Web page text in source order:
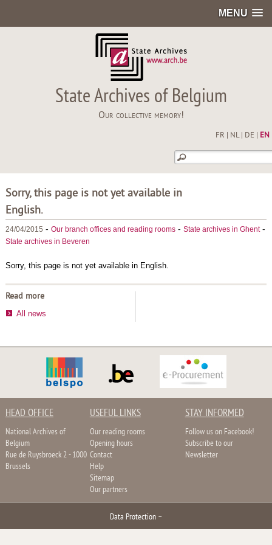
MENU
State Archives of Belgium
Our collective memory!
FR NL| DE EN
Sorry, this page is not yet available in
English.
24/04/2015 - Our branch offices and reading rooms- State archives in Ghent-
State archives in Beveren
Sorry, this page is not yet available in English.
Read more
All news
HEAD OFFICE
National Archives of
Belgium
Rue de Ruysbroeck 2 - 1000
Brussels
USEFUL LINKS
Our reading rooms
Opening hours
Contact
Help
Sitemap
Our partners
STAY INFORMED
Follow us on Facebook!
Subscribe to our
Newsletter
Data Protection –